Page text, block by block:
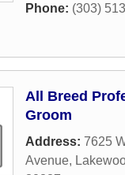
Phone: (303)
All Breed
Groom
Address: 7625
Avenue,